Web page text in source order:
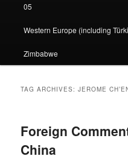
05
Western Europe (including
Zimbabwe
TAG ARCHIVES:JEROME
Foreign
China